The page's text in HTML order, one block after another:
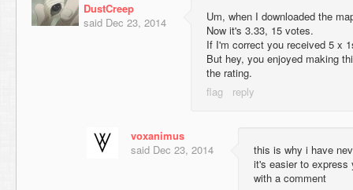
DustCreep
said Dec 23, 2014
Um, when I downloaded the
Now it's 3.33, 15 votes.
If I'm correct you received 5 x
But hey, you enjoyed making
the rating.
voxanimus
said Dec 23, 2014
this is why i have
it's easier to express
with a comment